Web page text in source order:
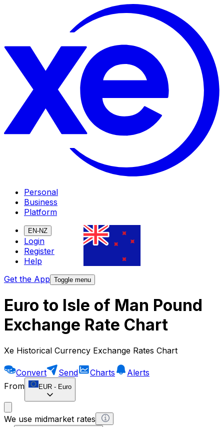
Personal
Business
Platform
EN-NZ
Login
Register
Help
Get the App Toggle menu
Euro to Isle of Man Pound
Exchange Rate Chart
Xe Historical Currency Exchange Rates Chart
Convert Send Charts
Alerts
From
EUR - Euro
We use midmarket rates